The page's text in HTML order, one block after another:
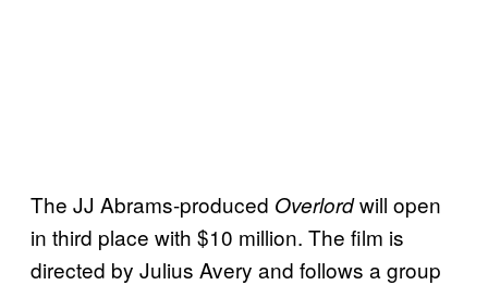
The JJ Abrams-produced Overlordwill open
in third place with $10 million. The film is
directed by Julius Avery and follows a group